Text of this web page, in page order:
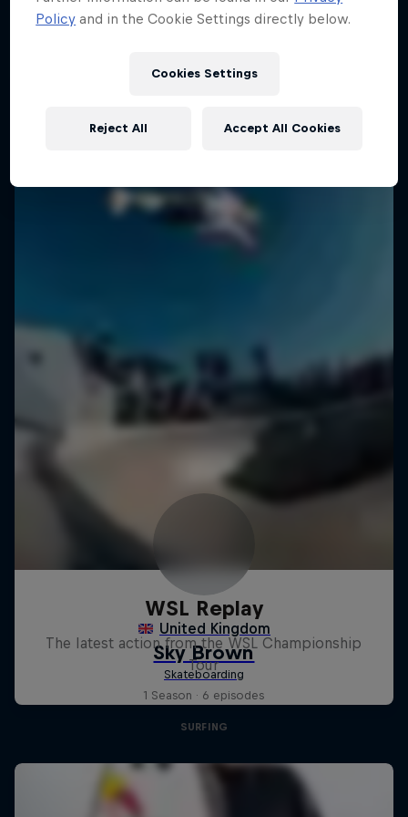
WSL Replay
The latest action from the WSL Championship
Tour
1 Season · 6 episodes
SURFING
Policy and in the Cookie Settings directly below.
Cookies Settings
Reject All Accept All Cookies